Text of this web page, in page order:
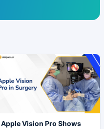
Apple Vision Pro Shows